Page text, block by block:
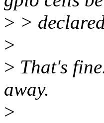
> >
>
> That's
away.
>